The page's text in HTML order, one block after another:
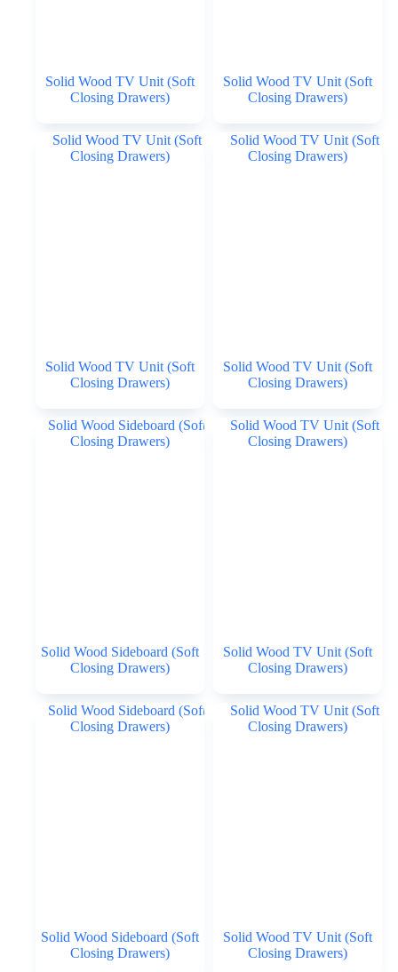
Solid Wood TV Unit (Soft
Closing Drawers)
Solid Wood TV Unit (Soft
Closing Drawers)
Solid Wood TV Unit (Soft
Closing Drawers)
Solid Wood TV Unit (Soft
Closing Drawers)
Solid Wood Sideboard (Soft
Closing Drawers)
Solid Wood TV Unit (Soft
Closing Drawers)
Solid Wood Sideboard (Soft
Closing Drawers)
Solid Wood TV Unit (Soft
Closing Drawers)